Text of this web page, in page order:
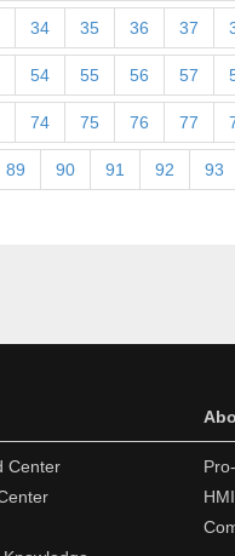
34 35 36 37
54 55 56 57
74 75 76 77
89 90 91 92 93
Center